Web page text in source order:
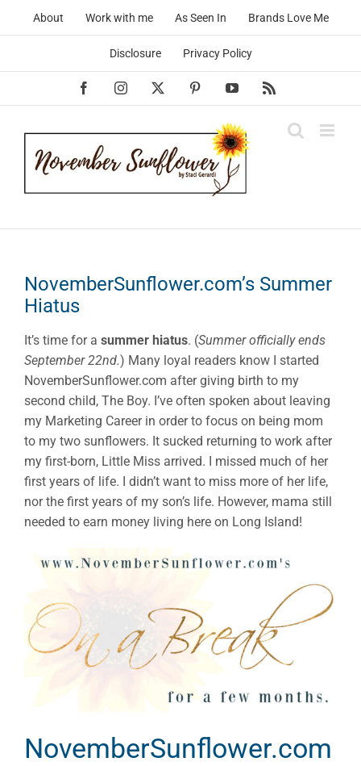
About Work with me As Seen In Brands Love Me
Disclosure Privacy Policy
FacebookInstagram PinterestYouTube
NovemberSunflower.com’s Summer
Hiatus
It’s time for a summer hiatus. (Summer officially ends
September 22nd.) Many loyal readers know I started
NovemberSunflower.com after giving birth to my
second child, The Boy. I’ve often spoken about leaving
my Marketing Career in order to focus on being mom
to my two sunflowers. It sucked returning to work after
my first-born, Little Miss arrived. I missed much of her
first years of life. I didn’t want to miss more of her life,
nor the first years of my son’s life. However, mama still
needed to earn money living here on Long Island!
NovemberSunflower.com